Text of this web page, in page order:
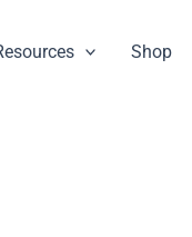
Shop